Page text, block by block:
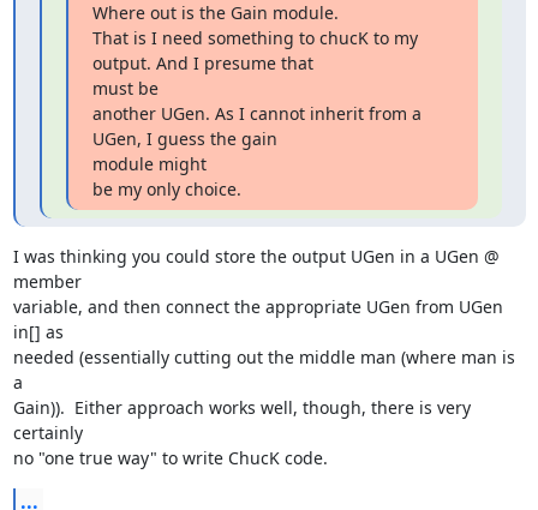
Where out is the Gain module.
That is I need something to chucK to my
output. And I presume that
must be
another UGen. As I cannot inherit from a
UGen, I guess the gain
module might
be my only choice.
I was thinking you could store the output UGen in a UGen @
member
variable, and then connect the appropriate UGen from UGen
in[] as
needed (essentially cutting out the middle man (where man is
a
Gain)).  Either approach works well, though, there is very
certainly
no "one true way" to write ChucK code.
...